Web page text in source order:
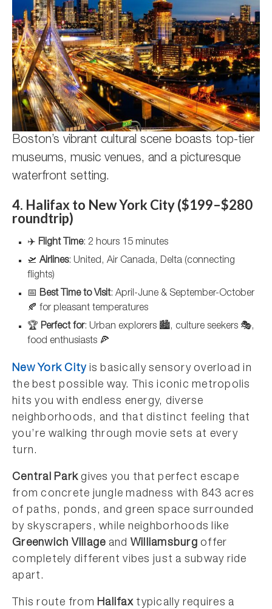
Boston’s vibrant cultural scene boasts top-tier
museums, music venues, and a picturesque
waterfront setting.
4. Halifax to New York City ($199–$280
roundtrip)
✈️ Flight Time: 2 hours 15 minutes
🛫 Airlines: United, Air Canada, Delta (connecting
flights)
📅 Best Time to Visit: April-June & September-October
🍂 for pleasant temperatures
🏆 Perfect for: Urban explorers 🏙️, culture seekers 🎭,
food enthusiasts 🍕
New York City is basically sensory overload in
the best possible way. This iconic metropolis
hits you with endless energy, diverse
neighborhoods, and that distinct feeling that
you’re walking through movie sets at every
turn.
Central Park gives you that perfect escape
from concrete jungle madness with 843 acres
of paths, ponds, and green space surrounded
by skyscrapers, while neighborhoods like
Greenwich Village and Williamsburg offer
completely different vibes just a subway ride
apart.
This route fromHalifax typically requires a